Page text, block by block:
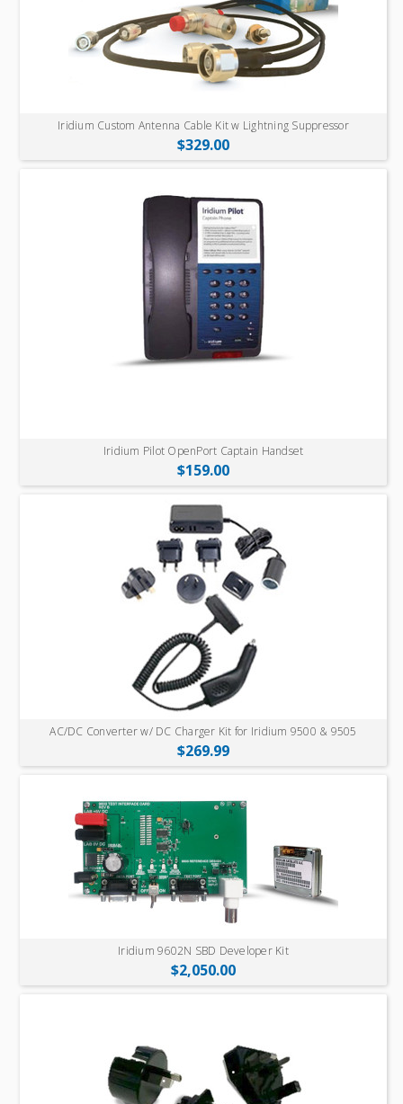
Iridium Custom Antenna Cable Kit w Lightning Suppressor
$329.00
Iridium Pilot OpenPort Captain Handset
$159.00
AC/DC Converter w/ DC Charger Kit for Iridium 9500 & 9505
$269.99
Iridium 9602N SBD Developer Kit
$2,050.00